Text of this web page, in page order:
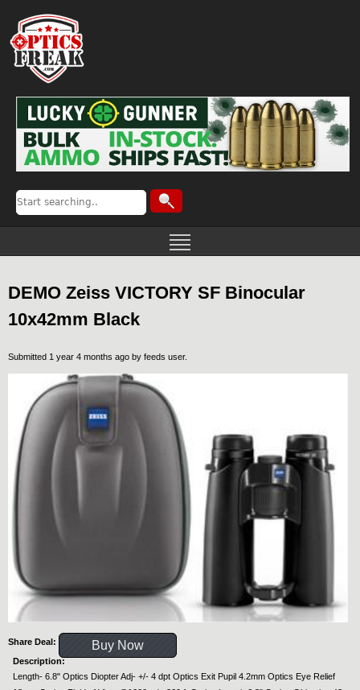
DEMO Zeiss VICTORY SF Binocular
10x42mm Black
Submitted 1 year 4 months ago by feeds user.
Share Deal: Buy Now
Description:
Length- 6.8" Optics Diopter Adj- +/- 4 dpt Optics Exit Pupil 4.2mm Optics Eye Relief